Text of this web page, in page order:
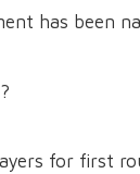
has been
for first